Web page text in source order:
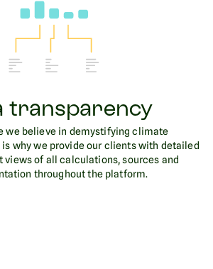
transparency
we believe in demystifying climate
why we provide our clients with detailed
views of all calculations, sources and
throughout the platform.